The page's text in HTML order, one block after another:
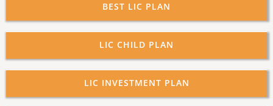
BEST LIC PLAN
LIC CHILD PLAN
LIC INVESTMENT PLAN